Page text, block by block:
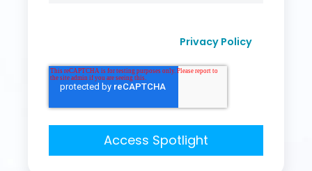
Privacy Policy